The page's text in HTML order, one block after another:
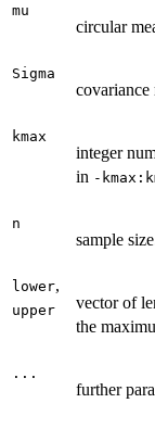
mu
circular
Sigma
kmax
integer
in -
n
sample
lower,
upper vector of
the
...
further